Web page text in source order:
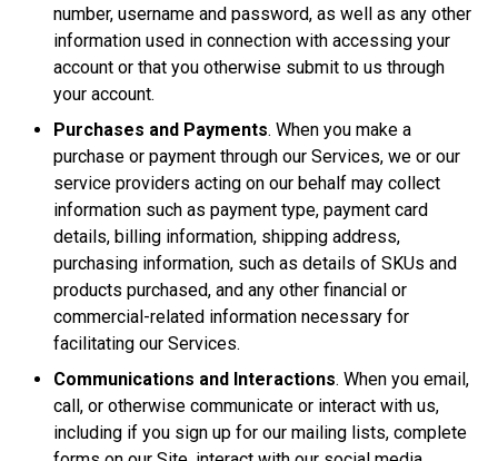
number, username and password, as well as any other
information used in connection with accessing your
account or that you otherwise submit to us through
your account.
Purchases and Payments. When you make a
purchase or payment through our Services, we or our
service providers acting on our behalf may collect
information such as payment type, payment card
details, billing information, shipping address,
purchasing information, such as details of SKUs and
products purchased, and any other financial or
commercial-related information necessary for
facilitating our Services.
Communications and Interactions. When you email,
call, or otherwise communicate or interact with us,
including if you sign up for our mailing lists, complete